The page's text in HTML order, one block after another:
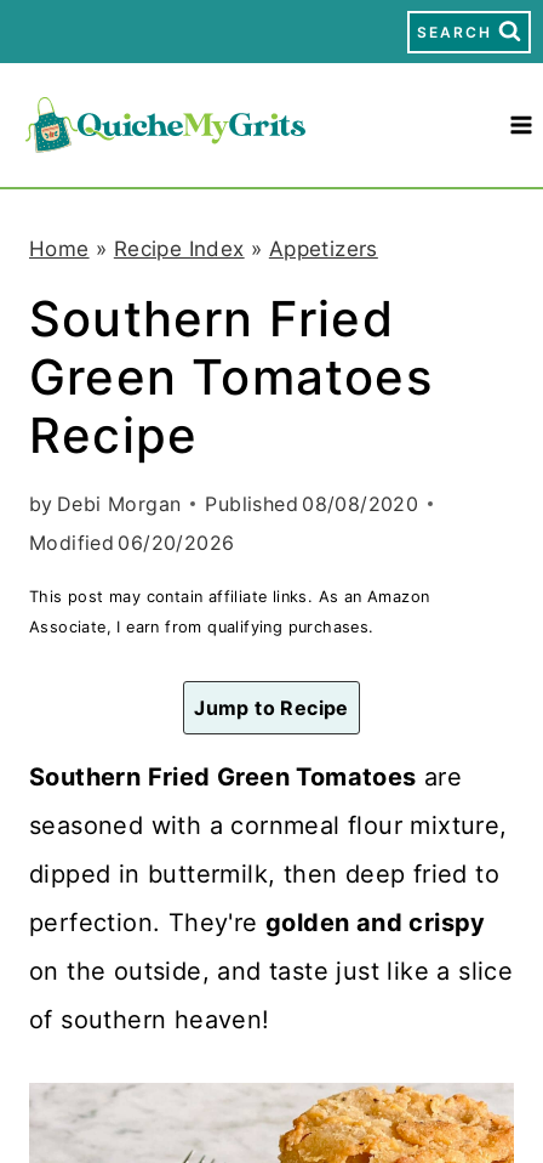
k
SEARCH
Home » Recipe Index » Appetizers
Southern Fried
Green Tomatoes
Recipe
by Debi Morgan Published 08/08/2020
Modified 06/20/2026
This post may contain affiliate links. As an Amazon
Associate, I earn from qualifying purchases.
Jump to Recipe
Southern Fried Green Tomatoes are
seasoned with a cornmeal flour mixture,
dipped in buttermilk, then deep fried to
perfection. They're golden and crispy
on the outside, and taste just like a slice
of southern heaven!